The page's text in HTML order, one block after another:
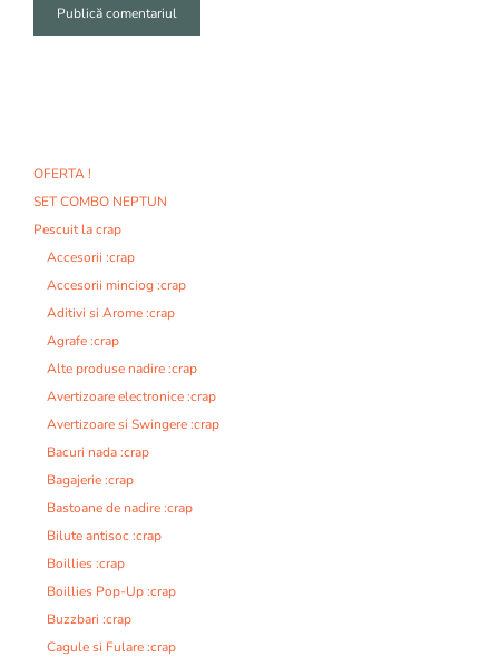
a
t
i
OFERTA !
SET COMBO NEPTUN
Pescuit la crap
Accesorii :crap
Accesorii minciog :crap
Aditivi si Arome :crap
Agrafe :crap
Alte produse nadire :crap
Avertizoare electronice :crap
Avertizoare si Swingere :crap
Bacuri nada :crap
Bagajerie :crap
Bastoane de nadire :crap
Bilute antisoc :crap
Boillies :crap
Boillies Pop-Up :crap
Buzzbari :crap
Cagule si Fulare :crap